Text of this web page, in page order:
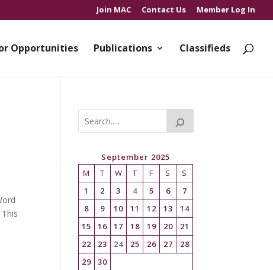
Join MAC Contact Us Member Log In
Opportunities Publications Classifieds
September 2025
M
T W T F S
S
1
2 3 4 5 6
7
8
9 10 11 12 13
14
15
16 17 18 19 20
21
22
23 24 25 26 27
28
29
30